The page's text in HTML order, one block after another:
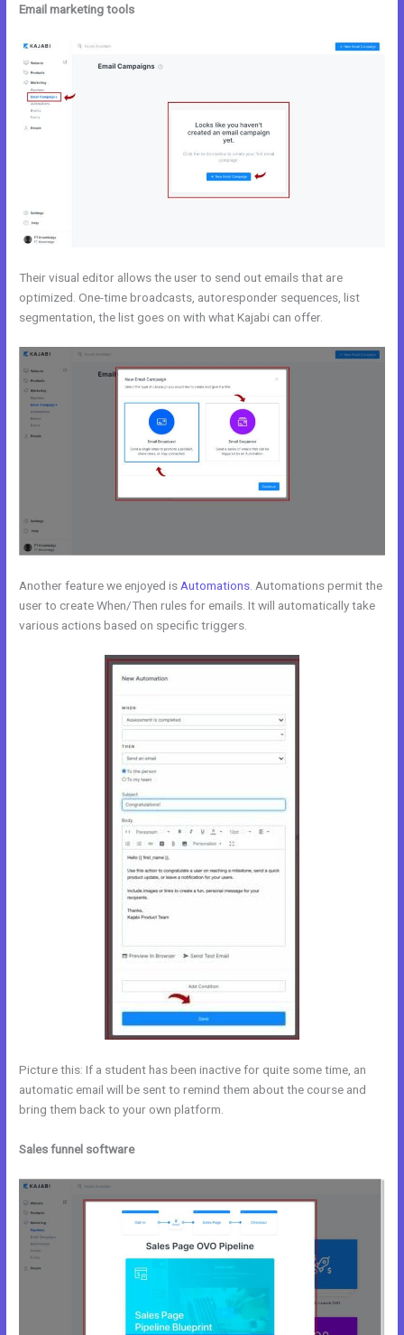
Email marketing tools
Their visual editor allows the user to send out emails that are
optimized. One-time broadcasts, autoresponder sequences, list
segmentation, the list goes on with what Kajabi can offer.
Another feature we enjoyed is Automations . Automations permit the
user to create When/Then rules for emails. It will automatically take
various actions based on specific triggers.
Picture this: If a student has been inactive for quite some time, an
automatic email will be sent to remind them about the course and
bring them back to your own platform.
Sales funnel software